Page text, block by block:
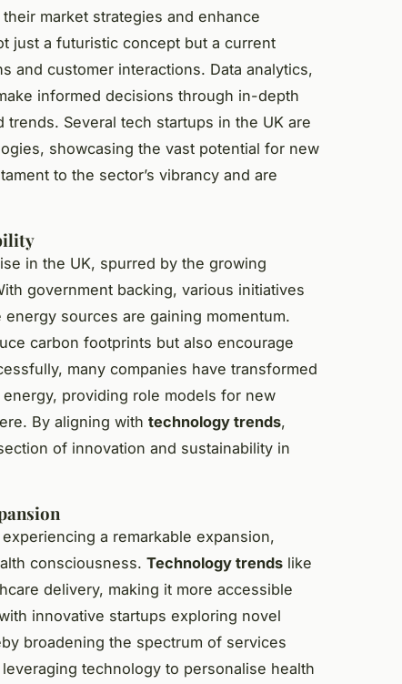
market strategies and enhance
just a futuristic concept but a current
and customer interactions. Data analytics,
informed decisions through in-depth
Several tech startups in the UK are
showcasing the vast potential for new
to the sector’s vibrancy and are
in the UK, spurred by the growing
government backing, various initiatives
sources are gaining momentum.
carbon footprints but also encourage
many companies have transformed
providing role models for new
By aligning with technology trends,
of innovation and sustainability in
a remarkable expansion,
consciousness. Technology trends like
delivery, making it more accessible
innovative startups exploring novel
broadening the spectrum of services
technology to personalise health